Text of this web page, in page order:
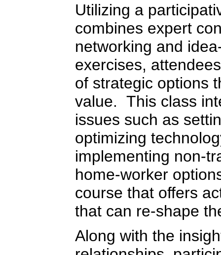
Utilizing a
combines expert
networking and
exercises,
of strategic options
value. This class
issues such as
optimizing
implementing non-
home-worker
course that offers
that can re-shape
Along with the